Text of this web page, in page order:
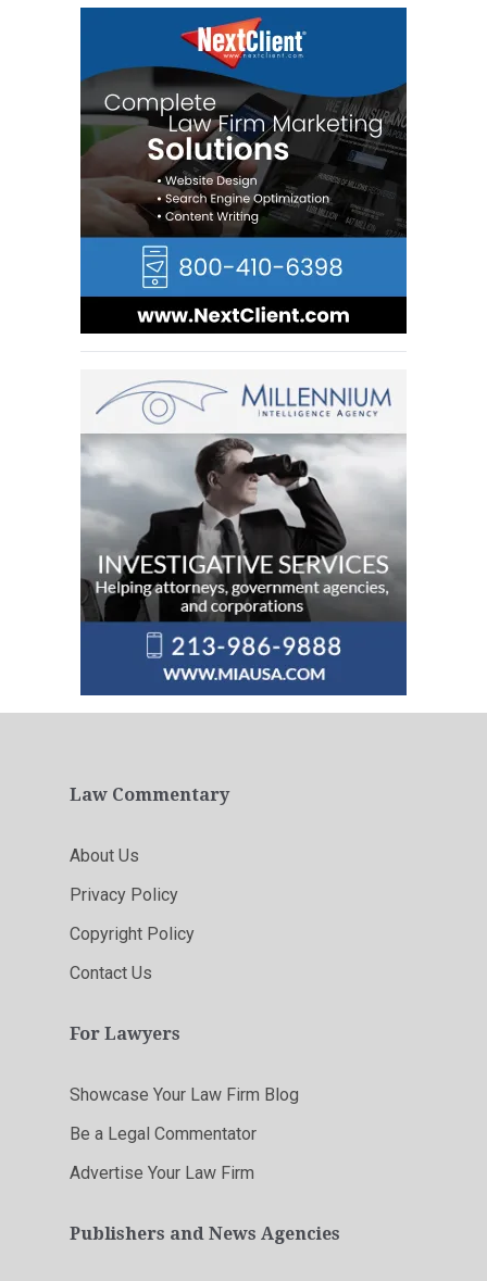
Law Commentary
About Us
Privacy Policy
Copyright Policy
Contact Us
For Lawyers
Showcase Your Law Firm Blog
Be a Legal Commentator
Advertise Your Law Firm
Publishers and News Agencies